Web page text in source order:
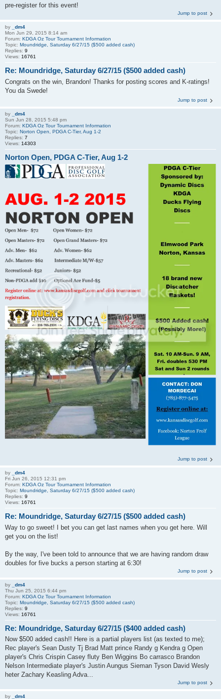
pre-register for this event!
Jump to post
by
_dm4
Mon Jun 29, 2015 8:14 am
Forum: KDGA Oz Tour Tournament Information
Topic: Moundridge, Saturday 6/27/15 ($500 added cash)
Replies: 9
Views: 16761
Re: Moundridge, Saturday 6/27/15 ($500 added cash)
Congrats on the win, Brandon! Thanks for posting scores and K-ratings!
You da Swede!
Jump to post
by
_dm4
Sun Jun 28, 2015 5:48 pm
Forum: KDGA Oz Tour Tournament Information
Topic: Norton Open, PDGA C-Tier, Aug 1-2
Replies: 7
Views: 14303
Norton Open, PDGA C-Tier, Aug 1-2
Jump to post
by
_dm4
Fri Jun 26, 2015 12:31 pm
Forum: KDGA Oz Tour Tournament Information
Topic: Moundridge, Saturday 6/27/15 ($500 added cash)
Replies: 9
Views: 16761
Re: Moundridge, Saturday 6/27/15 ($500 added cash)
Way to go sweet! I bet you can get last names when you get here. Will
get you on the list!
By the way, I've been told to announce that we are having random draw
doubles for five bucks a person starting at 6:30!
Jump to post
by
_dm4
Thu Jun 25, 2015 6:44 pm
Forum: KDGA Oz Tour Tournament Information
Topic: Moundridge, Saturday 6/27/15 ($500 added cash)
Replies: 9
Views: 16761
Re: Moundridge, Saturday 6/27/15 ($400 added cash)
Now $500 added cash!! Here is a partial players list (as texted to me);
Rec player's Sean Dusty Tj Brad Matt prince Randy g Kendra g Open
player's Chris Crispin Casey fluty Ben Wiggins Bo carrasco Brandon
Nelson Intermediate player's Justin Aungus Sieman Tyson David Wesly
heter Zachary Keasling Adva...
Jump to post
by
_dm4